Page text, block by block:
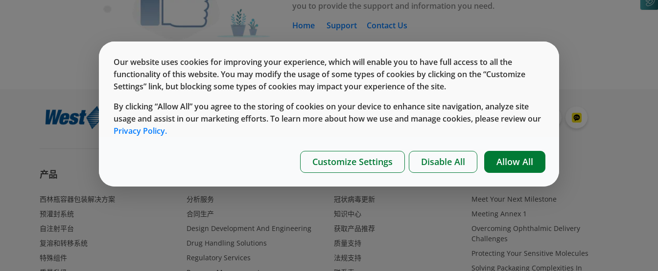
you to provide the support and information you need.
Home
Support Contact Us
产品
西林瓶容器包装解决方案
预灌封系统
自注射平台
复溶和转移系统
特殊组件
分析服务
合同生产
Design Development And Engineering
Drug Handling Solutions
Regulatory Services
支持
冠状病毒更新
知识中心
获取产品推荐
质量支持
法规支持
挑战
Meet Your Next Milestone
Meeting Annex 1
Overcoming Ophthalmic Delivery
Challenges
Protecting Your Sensitive Molecules
Solving Packaging Complexities In
Our website uses cookies for improving your experience, which will enable you to have full access to all the
functionality of this website. You may modify the usage of some types of cookies by clicking on the “Customize
Settings” link, but blocking some types of cookies may impact your experience of the site.
By clicking “Allow All” you agree to the storing of cookies on your device to enhance site navigation, analyze site
usage and assist in our marketing efforts. To learn more about how we use and manage cookies, please review our
Privacy Policy.
Customize Settings Disable All Allow All